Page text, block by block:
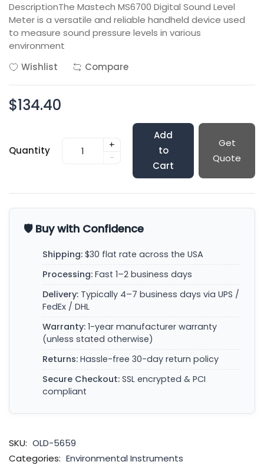
DescriptionThe Mastech MS6700 Digital Sound Level
Meter is a versatile and reliable handheld device used
to measure sound pressure levels in various
environment
Wishlist
Compare
$134.40
Quantity
+
-
Add
to
Cart
Get
Quote
🛡️ Buy with Confidence
Shipping: $30 flat rate across the USA
Processing: Fast 1–2 business days
Delivery: Typically 4–7 business days via UPS /
FedEx / DHL
Warranty: 1-year manufacturer warranty
(unless stated otherwise)
Returns: Hassle-free 30-day return policy
Secure Checkout: SSL encrypted & PCI
compliant
SKU: OLD-5659
Categories: Environmental Instruments